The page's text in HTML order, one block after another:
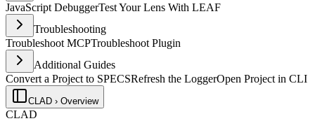
JavaScript DebuggerTest Your Lens With LEAF
Troubleshooting
Troubleshoot MCPTroubleshoot Plugin
Additional Guides
Convert a Project to SPECSRefresh the LoggerOpen Project in CLI
CLAD › Overview
CLAD